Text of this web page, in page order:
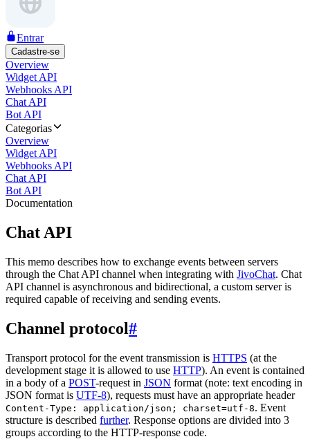
Entrar
Cadastre-se
Overview
Widget API
Webhooks API
Chat API
Bot API
Categorias
Overview
Widget API
Webhooks API
Chat API
Bot API
Documentation
Chat API
This memo describes how to exchange events between servers
through the Chat API channel when integrating with JivoChat. Chat
API channel is asynchronous and bidirectional, a custom server is
required capable of receiving and sending events.
Channel protocol#
Transport protocol for the event transmission is HTTPS (at the
development stage it is allowed to use HTTP). An event is contained
in a body of a POST-request in JSON format (note: text encoding in
JSON format is UTF-8), requests must have an appropriate header
Content-Type: application/json; charset=utf-8. Event
structure is described further. Response options are divided into 3
groups according to the HTTP-response code.